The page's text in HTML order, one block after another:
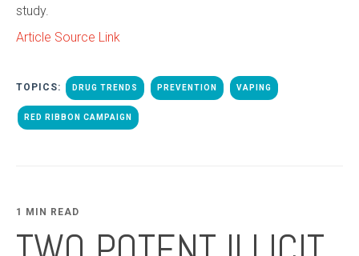
study.
Article Source Link
TOPICS: DRUG TRENDS PREVENTION VAPING
RED RIBBON CAMPAIGN
1 MIN READ